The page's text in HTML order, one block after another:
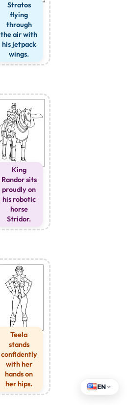
Stratos
flying
through
the air with
his jetpack
wings.
King
Randor sits
proudly on
his robotic
horse
Stridor.
Teela
stands
confidently
with her
hands on
her hips.
EN